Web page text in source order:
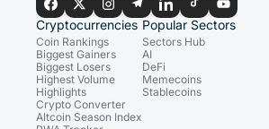
Cryptocurrencies
Coin Rankings
Biggest Gainers
Biggest Losers
Highest Volume
Highlights
Crypto Converter
Altcoin Season Index
Popular Sectors
Sectors Hub
AI
DeFi
Memecoins
Stablecoins